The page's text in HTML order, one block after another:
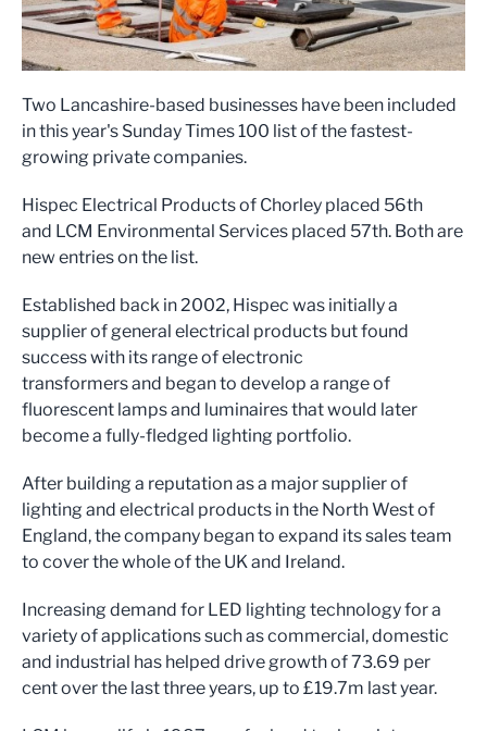
Two Lancashire-based businesses have been included
in this year's Sunday Times 100 list of the fastest-
growing private companies.
Hispec Electrical Products of Chorley placed 56th
and LCM Environmental Services placed 57th. Both are
new entries on the list.
Established back in 2002, Hispec was initially a
supplier of general electrical products but found
success with its range of electronic
transformers and began to develop a range of
fluorescent lamps and luminaires that would later
become a fully-fledged lighting portfolio.
After building a reputation as a major supplier of
lighting and electrical products in the North West of
England, the company began to expand its sales team
to cover the whole of the UK and Ireland.
Increasing demand for LED lighting technology for a
variety of applications such as commercial, domestic
and industrial has helped drive growth of 73.69 per
cent over the last three years, up to £19.7m last year.